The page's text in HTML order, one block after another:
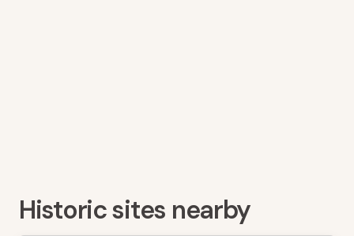
Historic sites nearby